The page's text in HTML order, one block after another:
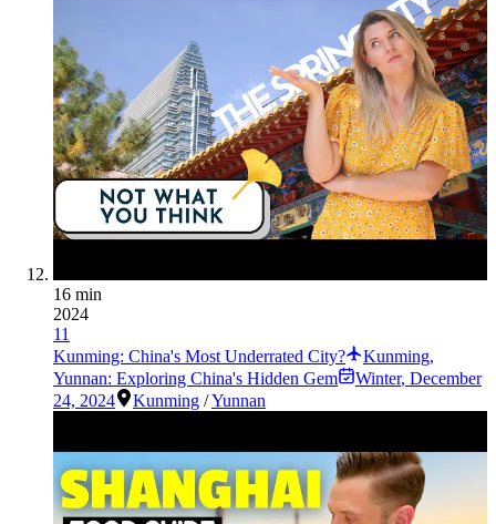
16 min
2024
11
Kunming: China's Most Underrated City?
Kunming,
Yunnan: Exploring China's Hidden Gem
Winter, December
24, 2024
Kunming /Yunnan